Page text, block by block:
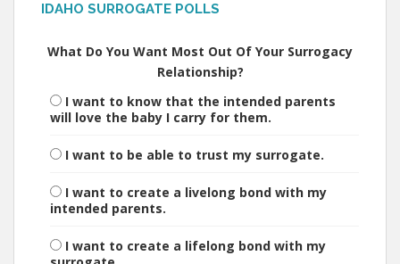
IDAHO SURROGATE POLLS
What Do You Want Most Out Of Your Surrogacy
Relationship?
I want to know that the intended parents
will love the baby I carry for them.
I want to be able to trust my surrogate.
I want to create a livelong bond with my
intended parents.
I want to create a lifelong bond with my